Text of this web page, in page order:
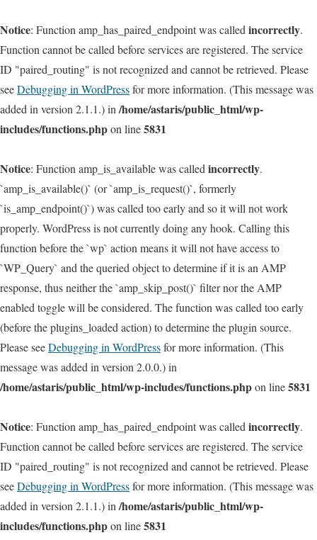
Notice: Function amp_has_paired_endpoint was called incorrectly.
Function cannot be called before services are registered. The service
ID "paired_routing" is not recognized and cannot be retrieved. Please
seeDebugging in WordPressfor more information. (This message was
added in version 2.1.1.) in /home/astaris/public_html/wp-
includes/functions.phpon line5831
Notice: Function amp_is_available was called incorrectly.
`amp_is_available()` (or `amp_is_request()`, formerly
`is_amp_endpoint()`) was called too early and so it will not work
properly. WordPress is not currently doing any hook. Calling this
function before the `wp` action means it will not have access to
`WP_Query` and the queried object to determine if it is an AMP
response, thus neither the `amp_skip_post()` filter nor the AMP
enabled toggle will be considered. The function was called too early
(before the plugins_loaded action) to determine the plugin source.
Please seeDebugging in WordPressfor more information. (This
message was added in version 2.0.0.) in
/home/astaris/public_html/wp-includes/functions.phpon line5831
Notice: Function amp_has_paired_endpoint was called incorrectly.
Function cannot be called before services are registered. The service
ID "paired_routing" is not recognized and cannot be retrieved. Please
seeDebugging in WordPressfor more information. (This message was
added in version 2.1.1.) in /home/astaris/public_html/wp-
includes/functions.phpon line5831